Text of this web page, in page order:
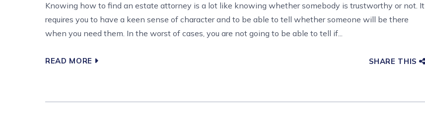
Knowing how to find an estate attorney is a lot like knowing whether somebody is trustworthy or not. It
requires you to have a keen sense of character and to be able to tell whether someone will be there
when you need them. In the worst of cases, you are not going to be able to tell if...
READ MORE SHARE THIS